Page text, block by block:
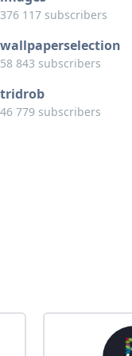
376 117 subscribers
wallpaperselection
58 843 subscribers
tridrob
46 779 subscribers